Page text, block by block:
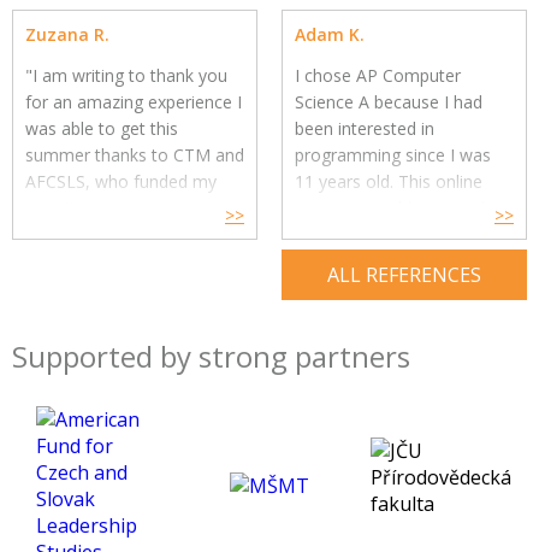
instructor went very well,
she was prompt in
answering all my
questions.
Overall, I very
much appreciate this
opportunity that was made
available to me.
made the way it is. I
understood the issue well
and I liked learning about it.
Also my teacher has been a
great help and always
managed to explain and
clarify things I struggled
with. She knew how to
environment so I was not
afraid of asking for help or
ask further questions about
Overall, I loved this course,
topic. It motivated me to
continue studying
psychology and definitely
gave me a great start!
Zuzana R.
"I am writing to thank you
for an amazing experience I
was able to get this
summer thanks to CTM and
AFCSLS, who funded my
>>
Adam K.
I chose AP Computer
Science A because I had
been interested in
programming since I was
11 years old. This online
me the basics of
and in an entertaining way.
learning above the syllabus
questions. I was quite afraid
of whether I would
understand when the
>>
ALL REFERENCES
Supported by strong partners